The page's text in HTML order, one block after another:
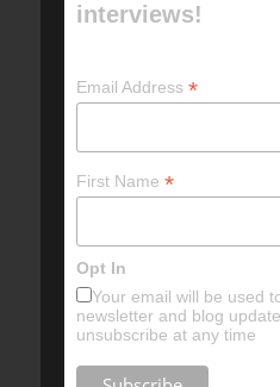
interviews!
Email Address*
First Name*
Opt In
Your email will be used
newsletter and blog
unsubscribe at any time